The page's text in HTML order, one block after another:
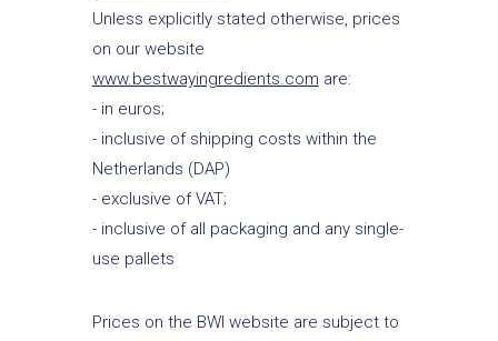
Unless explicitly stated otherwise, prices
on our website
www.bestwayingredients.com are:
- in euros;
- inclusive of shipping costs within the
Netherlands (DAP)
- exclusive of VAT;
- inclusive of all packaging and any single-
use pallets
Prices on the BWI website are subject to